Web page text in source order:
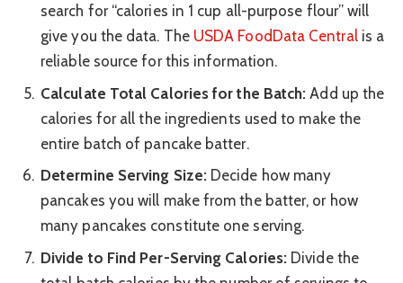
search for “calories in 1 cup all-purpose flour” will
give you the data. The USDA FoodData Centralis a
reliable source for this information.
Calculate Total Calories for the Batch: Add up the
calories for all the ingredients used to make the
entire batch of pancake batter.
Determine Serving Size:Decide how many
pancakes you will make from the batter, or how
many pancakes constitute one serving.
Divide to Find Per-Serving Calories: Divide the